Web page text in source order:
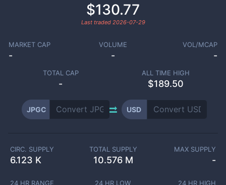
$130.77
Last traded 2026-07-29
MARKET CAP
-
VOLUME
-
VOL/MCAP
-
TOTAL CAP
-
ALL TIME HIGH
$189.50
JPGC USD
CIRC. SUPPLY
6.123 K
TOTAL SUPPLY
10.576 M
MAX SUPPLY
-
24 HR RANGE 24 HR LOW 24 HR HIGH